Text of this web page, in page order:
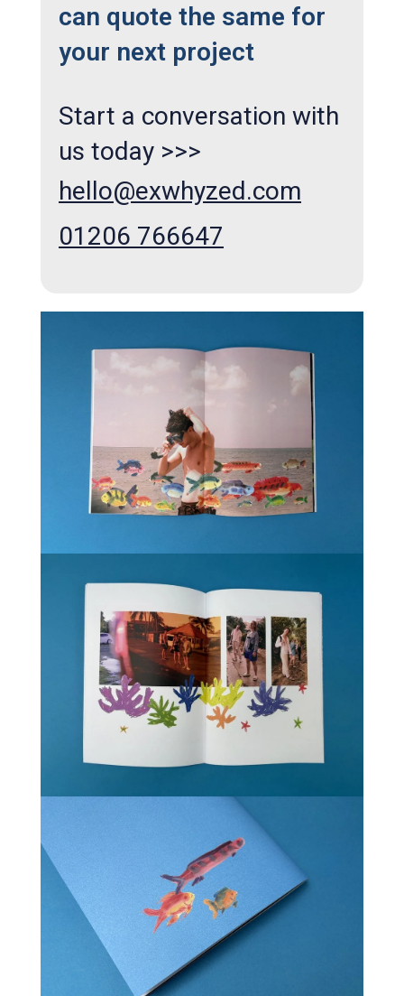
can quote the same for
your next project
Start a conversation with
us today >>>
hello@exwhyzed.com
01206 766647